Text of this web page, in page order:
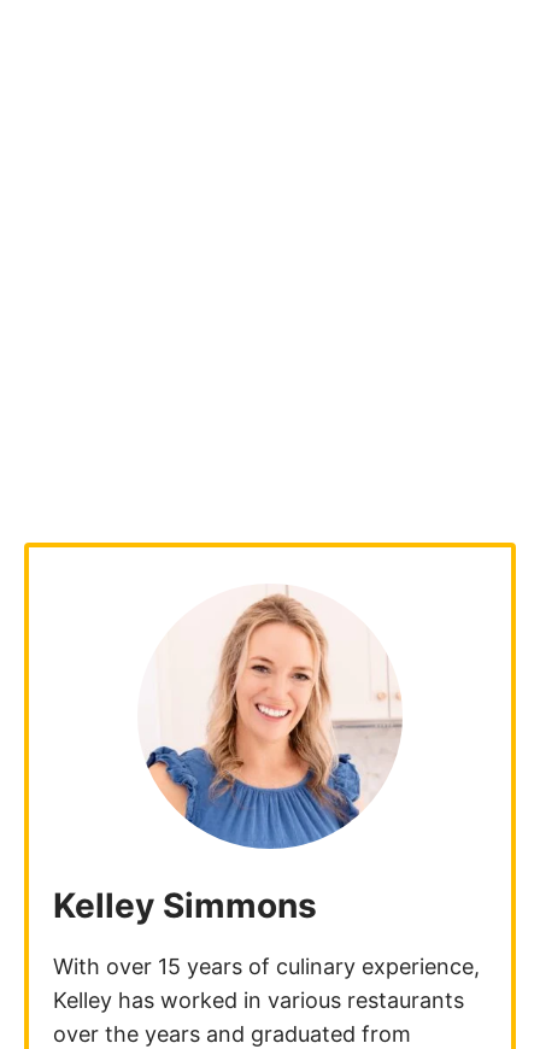
Kelley Simmons
With over 15 years of culinary experience,
Kelley has worked in various restaurants
over the years and graduated from